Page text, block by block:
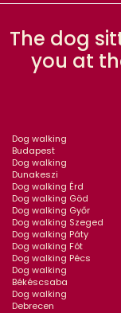
The dog
you at
Dog walking
Budapest
Dog walking
Dunakeszi
Dog walking Érd
Dog walking Göd
Dog walking Győr
Dog walking Szeged
Dog walking Páty
Dog walking Fót
Dog walking Pécs
Dog walking
Békéscsaba
Dog walking
Debrecen